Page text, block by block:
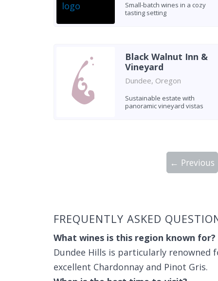
Small-batch wines in a cozy
tasting setting
Black Walnut Inn &
Vineyard
Dundee, Oregon
Sustainable estate with
panoramic vineyard vistas
← Previous
FREQUENTLY ASKED
What wines is this region known for?
Dundee Hills is particularly
excellent Chardonnay and Pinot Gris.